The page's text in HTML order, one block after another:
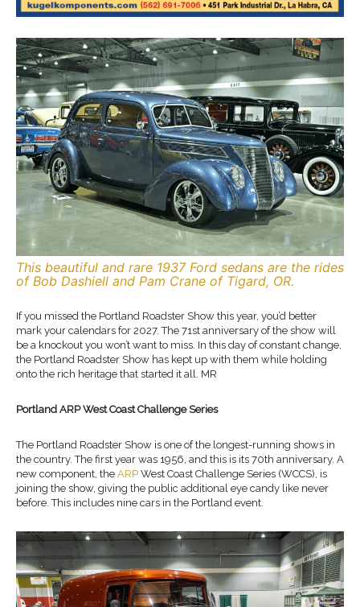
This beautiful and rare 1937 Ford sedans are the rides
of Bob Dashiell and Pam Crane of Tigard, OR.
If you missed the Portland Roadster Show this year, you’d better
mark your calendars for 2027. The 71st anniversary of the show will
be a knockout you won’t want to miss. In this day of constant change,
the Portland Roadster Show has kept up with them while holding
onto the rich heritage that started it all. MR
Portland ARP West Coast Challenge Series
The Portland Roadster Show is one of the longest-running shows in
the country. The first year was 1956, and this is its 70th anniversary. A
new component, the ARP West Coast Challenge Series (WCCS), is
joining the show, giving the public additional eye candy like never
before. This includes nine cars in the Portland event.